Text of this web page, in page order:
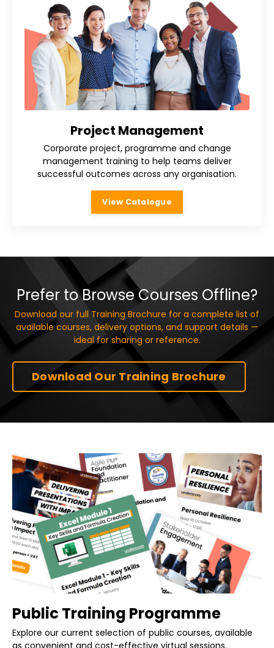
Project Management
Corporate project, programme and change
management training to help teams deliver
successful outcomes across any organisation.
View Catalogue
Prefer to Browse Courses Offline?
Download our full Training Brochure for a complete list of
available courses, delivery options, and support details —
ideal for sharing or reference.
Download Our Training Brochure
Public Training Programme
Explore our current selection of public courses, available